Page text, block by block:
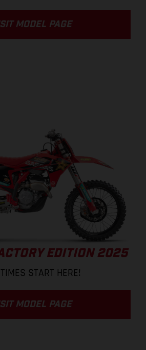
MODEL PAGE
EDITION 2025
START HERE!
MODEL PAGE